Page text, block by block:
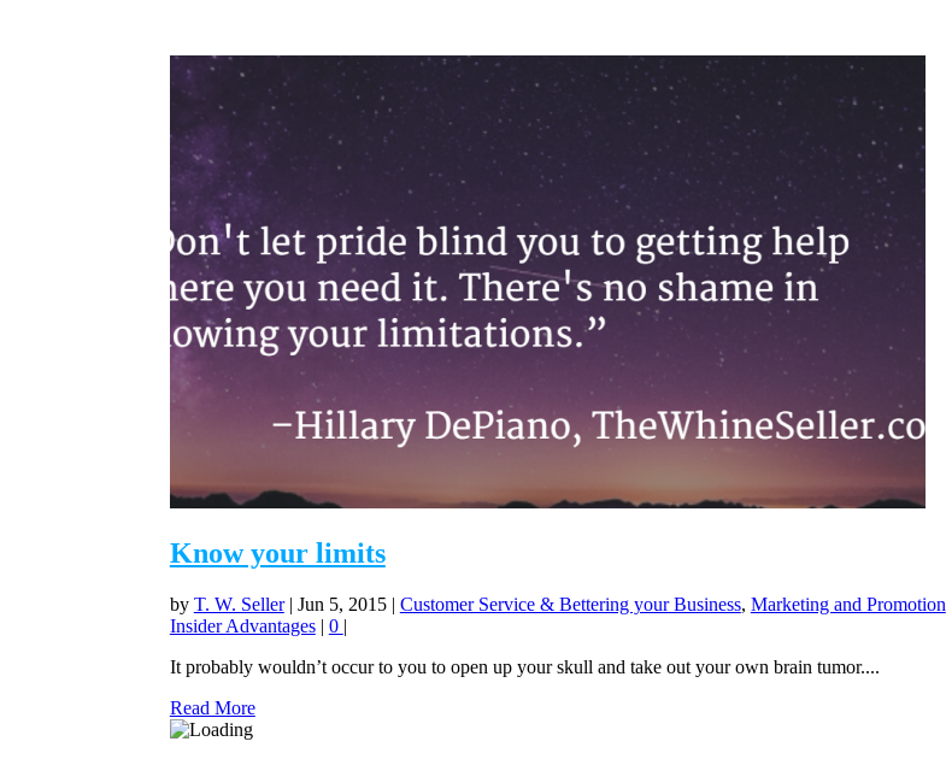
Know your limits
by T. W. Seller| Jun 5, 2015| Customer Service & Bettering your Business, Marketing and Promotion
Insider Advantages| 0 |
It probably wouldn’t occur to you to open up your skull and take out your own brain tumor....
Read More